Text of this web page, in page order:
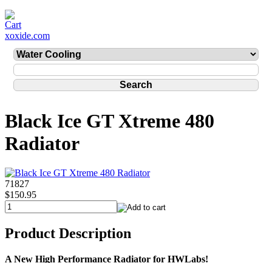
xoxide.com
Black Ice GT Xtreme 480
Radiator
71827
$150.95
Product Description
A New High Performance Radiator for HWLabs!